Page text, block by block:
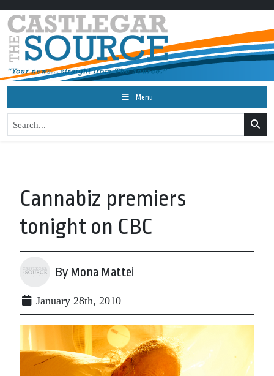
Menu
Cannabiz premiers
tonight on CBC
By Mona Mattei
January 28th, 2010